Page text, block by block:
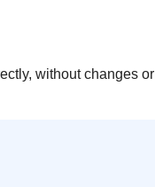
without changes or